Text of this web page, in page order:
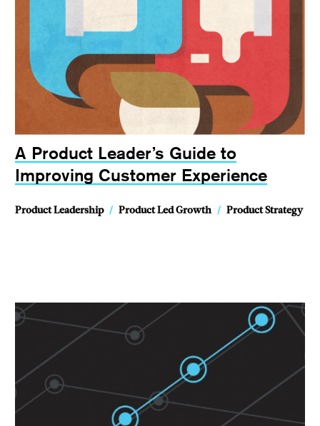
A Product Leader’s Guide to
Improving Customer Experience
Product Leadership / Product Led Growth / Product Strategy